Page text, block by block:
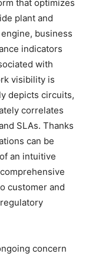
that optimizes
plant and
business
indicators
with
visibility is
depicts circuits,
correlates
SLAs. Thanks
can be
an intuitive
customer and
concern